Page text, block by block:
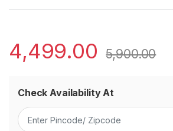
4,499.00 5,900.00
Check Availability At